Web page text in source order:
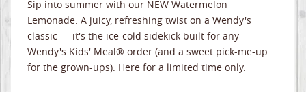
Sip into summer with our NEW Watermelon
Lemonade. A juicy, refreshing twist on a Wendy's
classic — it's the ice-cold sidekick built for any
Wendy's Kids' Meal® order (and a sweet pick-me-up
for the grown-ups). Here for a limited time only.